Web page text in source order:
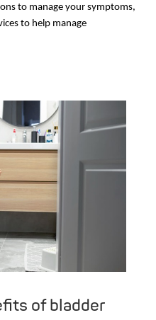
to manage your symptoms,
to help manage
of bladder